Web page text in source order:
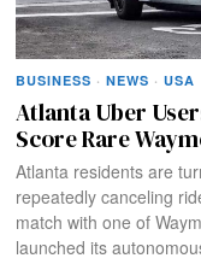
BUSINESS · NEWS · USA
Atlanta Uber
Score Rare
Atlanta residents are
repeatedly canceling
match with one of
launched its